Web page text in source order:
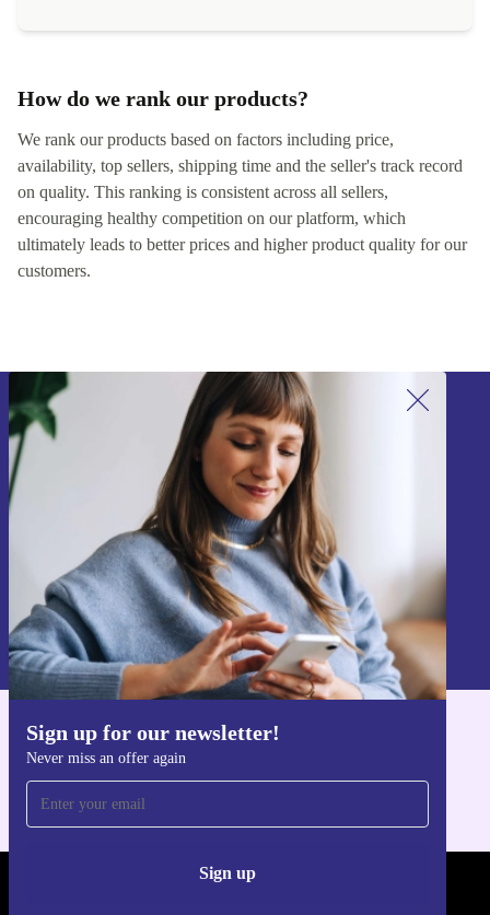
How do we rank our products?
We rank our products based on factors including price,
availability, top sellers, shipping time and the seller's track record
on quality. This ranking is consistent across all sellers,
encouraging healthy competition on our platform, which
ultimately leads to better prices and higher product quality for our
customers.
Sign up for our newsletter!
Never miss an offer again
Sign up
Sign up for our newsletter!
Never miss an offer again.
Sign up
Information about the use of personal data can be found in our
Privacy policy
Get the refurbed app